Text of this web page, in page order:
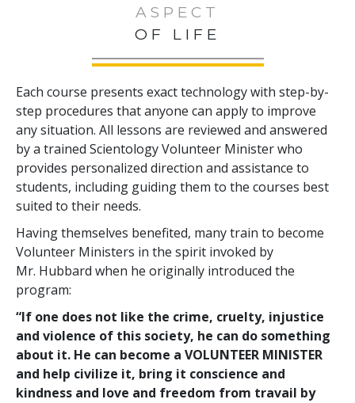
ASPECT
OF LIFE
Each course presents exact technology with step-by-
step procedures that anyone can apply to improve
any situation. All lessons are reviewed and answered
by a trained Scientology Volunteer Minister who
provides personalized direction and assistance to
students, including guiding them to the courses best
suited to their needs.
Having themselves benefited, many train to become
Volunteer Ministers in the spirit invoked by
Mr. Hubbard when he originally introduced the
program:
“If one does not like the crime, cruelty, injustice
and violence of this society, he can do something
about it. He can become a VOLUNTEER MINISTER
and help civilize it, bring it conscience and
kindness and love and freedom from travail by